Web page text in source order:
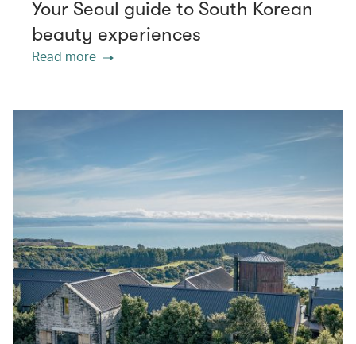
Your Seoul guide to South Korean
beauty experiences
Read more